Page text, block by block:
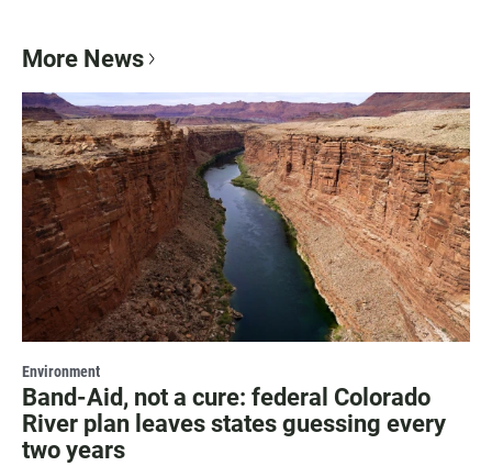
More News
Environment
Band-Aid, not a cure: federal Colorado
River plan leaves states guessing every
two years